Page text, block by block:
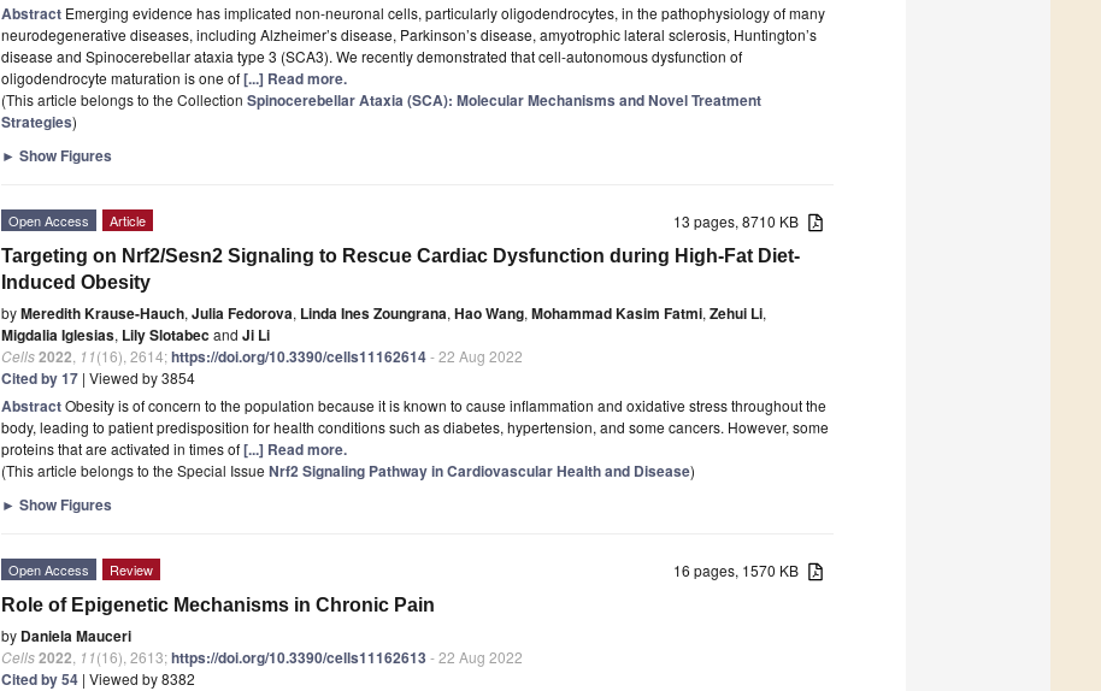
Abstract Emerging evidence has implicated non-neuronal cells, particularly oligodendrocytes, in the pathophysiology of many
neurodegenerative diseases, including Alzheimer’s disease, Parkinson’s disease, amyotrophic lateral sclerosis, Huntington’s
disease and Spinocerebellar ataxia type 3 (SCA3). We recently demonstrated that cell-autonomous dysfunction of
oligodendrocyte maturation is one of[...] Read more.
(This article belongs to the Collection Spinocerebellar Ataxia (SCA): Molecular Mechanisms and Novel Treatment
Strategies)
► Show Figures
13 pages, 8710 KB
Open Access Article
Targeting on Nrf2/Sesn2 Signaling to Rescue Cardiac Dysfunction during High-Fat Diet-
Induced Obesity
byMeredith Krause-Hauch, Julia Fedorova, Linda Ines Zoungrana, Hao Wang, Mohammad Kasim Fatmi, Zehui Li,
Migdalia Iglesias, Lily Slotabecand Ji Li
Cells2022 11(16), 2614;https://doi.org/10.3390/cells11162614- 22 Aug 2022
Cited by 17 | Viewed by 3854
AbstractObesity is of concern to the population because it is known to cause inflammation and oxidative stress throughout the
body, leading to patient predisposition for health conditions such as diabetes, hypertension, and some cancers. However, some
proteins that are activated in times of[...] Read more.
(This article belongs to the Special Issue Nrf2 Signaling Pathway in Cardiovascular Health and Disease)
► Show Figures
16 pages, 1570 KB
Open Access Review
Role of Epigenetic Mechanisms in Chronic Pain
by Daniela Mauceri
Cells2022 11(16), 2613;https://doi.org/10.3390/cells11162613 - 22 Aug 2022
Cited by 54 | Viewed by 8382